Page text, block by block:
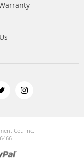
Co., Inc.